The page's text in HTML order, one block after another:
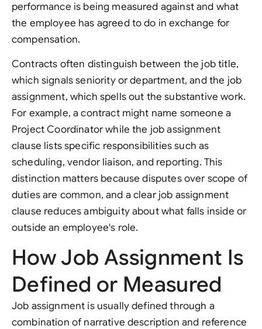
performance is being measured against and what
the employee has agreed to do in exchange for
compensation.
Contracts often distinguish between the job title,
which signals seniority or department, and the job
assignment, which spells out the substantive work.
For example, a contract might name someone a
Project Coordinator while the job assignment
clause lists specific responsibilities such as
scheduling, vendor liaison, and reporting. This
distinction matters because disputes over scope of
duties are common, and a clear job assignment
clause reduces ambiguity about what falls inside or
outside an employee's role.
How Job Assignment Is
Defined or Measured
Job assignment is usually defined through a
combination of narrative description and reference